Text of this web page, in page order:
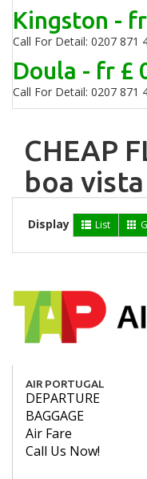
Kingston -
Call For Detail: 0207 871
Doula - fr £
Call For Detail: 0207 871
CHEAP
boa
Display List
AIR PORTUGAL
DEPARTURE
BAGGAGE
Air Fare
Call Us Now!